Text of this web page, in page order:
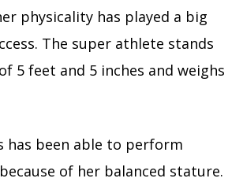
physicality has played a big
The super athlete stands
5 feet and 5 inches and weighs
has been able to perform
of her balanced stature.